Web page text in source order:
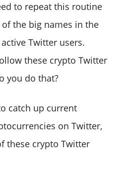
to repeat this routine
the big names in the
Twitter users.
these crypto Twitter
you do that?
catch up current
on Twitter,
these crypto Twitter